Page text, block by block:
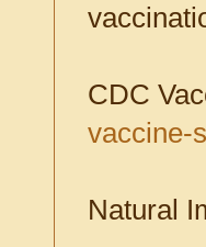
CDC
vaccine-
Natural